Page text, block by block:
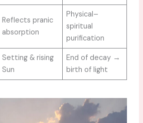
Reflects pranic
absorption
Physical–
spiritual
purification
Setting & rising
Sun
End of decay →
birth of light